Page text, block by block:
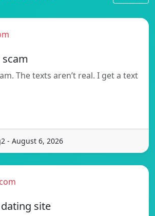
The texts aren’t real. I get a text
- August 6, 2026
site